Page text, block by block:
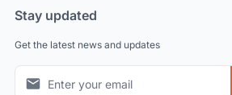
Stay updated
Get the latest news and updates